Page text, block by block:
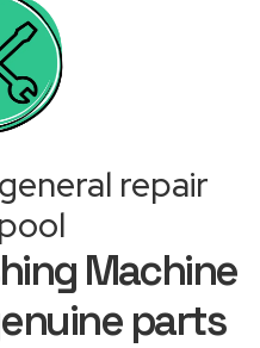
repair
Machine
parts